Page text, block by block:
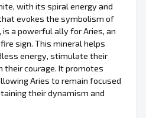
with its spiral energy and
evokes the symbolism of
is a powerful ally for Aries, an
sign. This mineral helps
energy, stimulate their
courage. It promotes
Aries to remain focused
their dynamism and